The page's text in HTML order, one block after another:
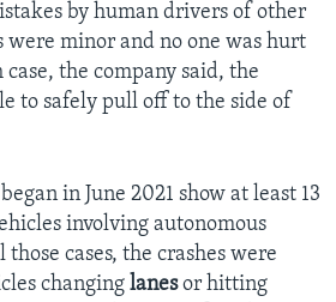
by human drivers of other
were minor and no one was hurt
the company said, the
to safely pull off to the side of
in June 2021 show at least 13
involving autonomous
cases, the crashes were
changing lanesor hitting